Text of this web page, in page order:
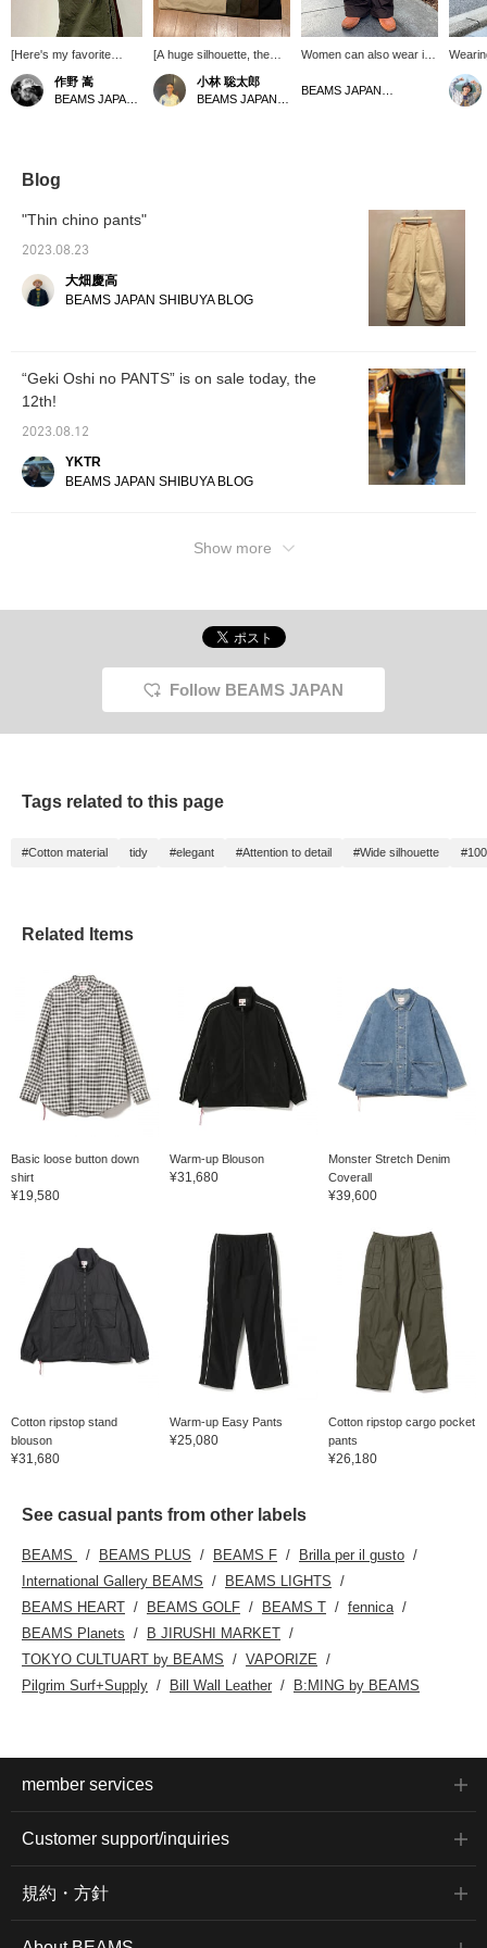
[Here's my favorite
color!] "New Big Chino
Trousers" by BEAMS
JAPAN. I recommend
match with the color of
details are also effective,
so please give it a try.
miles! Please "Like" and
"Follow" to make use of
作野 嵩
[A huge silhouette, the
"New Big Chino
Trousers" from BEAMS
JAPAN] These are thick
小林 聡太郎
Women can also wear it if
this is
Blog
"Thin chino pants"
2023.08.23
大畑慶高
BEAMS JAPAN SHIBUYA BLOG
“Geki Oshi no PANTS” is on sale today, the
12th!
2023.08.12
YKTR
BEAMS JAPAN SHIBUYA BLOG
Show more
Follow BEAMS JAPAN
Tags related to this page
#Cotton material tidy #elegant #Attention to detail #Wide silhouette
Related Items
Basic loose button down
shirt
¥19,580
Warm-up Blouson
¥31,680
Monster Stretch Denim
Coverall
¥39,600
Cotton ripstop stand
blouson
¥31,680
Warm-up Easy Pants
¥25,080
Cotton ripstop cargo pocket
pants
¥26,180
See casual pants from other labels
BEAMS BEAMS PLUS BEAMS F
Brilla per il gusto
International Gallery BEAMS
BEAMS LIGHTS
BEAMS HEART
BEAMS GOLF BEAMS T
fennica
BEAMS Planets
B JIRUSHI MARKET
TOKYO CULTUART by BEAMS
VAPORIZE
Pilgrim Surf+Supply
Bill Wall Leather B:MING by BEAMS
member services
Customer support/inquiries
規約・方針